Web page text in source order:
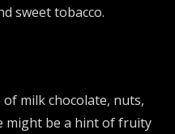
sweet tobacco.
milk chocolate, nuts,
might be a hint of fruity